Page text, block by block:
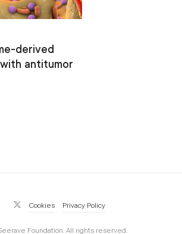
derived
antitumor
Cookies Privacy Policy
Foundation. All rights reserved.